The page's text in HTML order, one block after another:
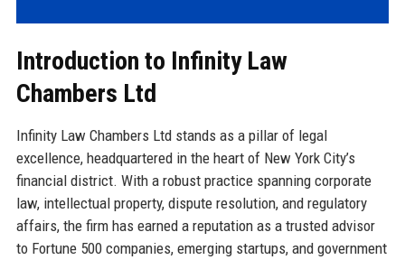
Introduction to Infinity Law
Chambers Ltd
Infinity Law Chambers Ltd stands as a pillar of legal
excellence, headquartered in the heart of New York City’s
financial district. With a robust practice spanning corporate
law, intellectual property, dispute resolution, and regulatory
affairs, the firm has earned a reputation as a trusted advisor
to Fortune 500 companies, emerging startups, and government